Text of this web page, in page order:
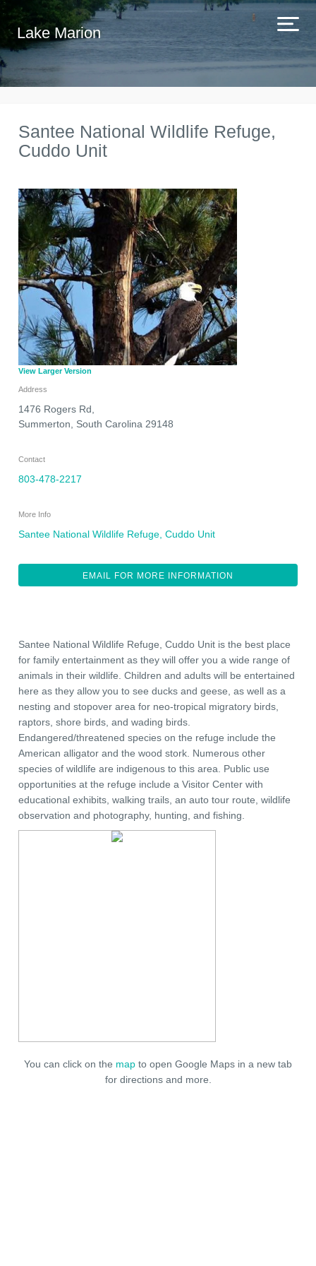
Lake Marion
Santee National Wildlife Refuge,
Cuddo Unit
View Larger Version
Address
1476 Rogers Rd,
Summerton
South Carolina 29148
Contact
803-478-2217
More Info
Santee National Wildlife Refuge, Cuddo Unit
EMAIL FOR MORE INFORMATION
Santee National Wildlife Refuge, Cuddo Unit is the best place
for family entertainment as they will offer you a wide range of
animals in their wildlife. Children and adults will be entertained
here as they allow you to see ducks and geese, as well as a
nesting and stopover area for neo-tropical migratory birds,
raptors, shore birds, and wading birds.
Endangered/threatened species on the refuge include the
American alligator and the wood stork. Numerous other
species of wildlife are indigenous to this area. Public use
opportunities at the refuge include a Visitor Center with
educational exhibits, walking trails, an auto tour route, wildlife
observation and photography, hunting, and fishing.
You can click on the map to open Google Maps in a new tab
for directions and more.